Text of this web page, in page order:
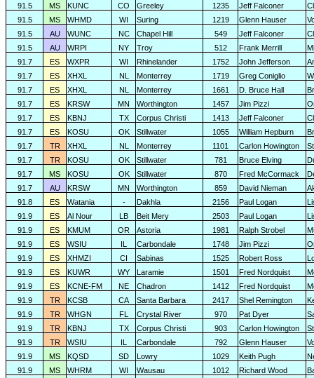
91.5
MS KUNC CO Greeley 1235 Jeff Falconer
91.5
MS WHMD WI Suring 1219 Glenn Hauser
91.5
AU WUNC NC Chapel Hill 549 Jeff Falconer
91.5
AU WRPI NY Troy 512 Frank Merrill
91.7
ES WXPR WI Rhinelander 1752 John Jefferson
91.7
ES XHXL NL Monterrey 1719 Greg Coniglio
91.7
ES XHXL NL Monterrey 1661 D. Bruce Hall
91.7
ES KRSW MN Worthington 1457 Jim Pizzi
91.7
ES KBNJ TX Corpus Christi 1413 Jeff Falconer
91.7
ES KOSU OK Stillwater 1055 William Hepburn
91.7
TR XHXL NL Monterrey 1101 Carlon Howington
91.7
TR KOSU OK Stillwater 781 Bruce Elving
91.7
MS KOSU OK Stillwater 870 Fred McCormack
91.7
AU KRSW MN Worthington 859 David Nieman
91.8
ES Watania - Dakhla 2156 Paul Logan
91.9
ES Al Nour LB Beit Mery 2503 Paul Logan
91.9
ES KMUM OR Astoria 1981 Ralph Strobel
91.9
ES WSIU IL Carbondale 1748 Jim Pizzi
91.9
ES XHMZI CI Sabinas 1525 Robert Ross
91.9
ES KUWR WY Laramie 1501 Fred Nordquist
91.9
ES KCNE-FM NE Chadron 1412 Fred Nordquist
91.9
TR KCSB CA Santa Barbara 2417 Shel Remington
91.9
TR WHGN FL Crystal River 970 Pat Dyer
91.9
TR KBNJ TX Corpus Christi 903 Carlon Howington
91.9
TR WSIU IL Carbondale 792 Glenn Hauser
91.9
MS KQSD SD Lowry 1029 Keith Pugh
91.9
MS WHRM WI Wausau 1012 Richard Wood